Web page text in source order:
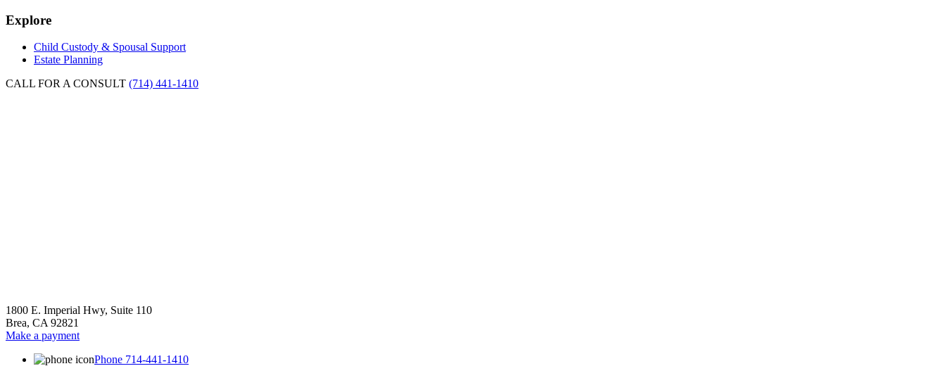
Tax
to
Maximize
Tax
Explore
Child Custody & Spousal Support
Estate Planning
CALL FOR A CONSULT (714) 441-1410
1800 E. Imperial Hwy, Suite 110
Brea, CA 92821
Make a payment
Phone 714-441-1410